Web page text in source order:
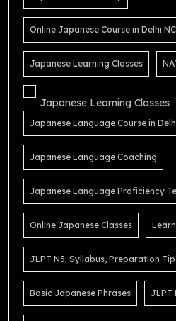
Online Japanese Course in Delhi
Japanese Learning Classes
Japanese Learning Classes
Japanese Language Course in
Japanese Language Coaching
Japanese Language Proficiency
Online Japanese Classes
JLPT N5: Syllabus, Preparation
Basic Japanese Phrases JLPT